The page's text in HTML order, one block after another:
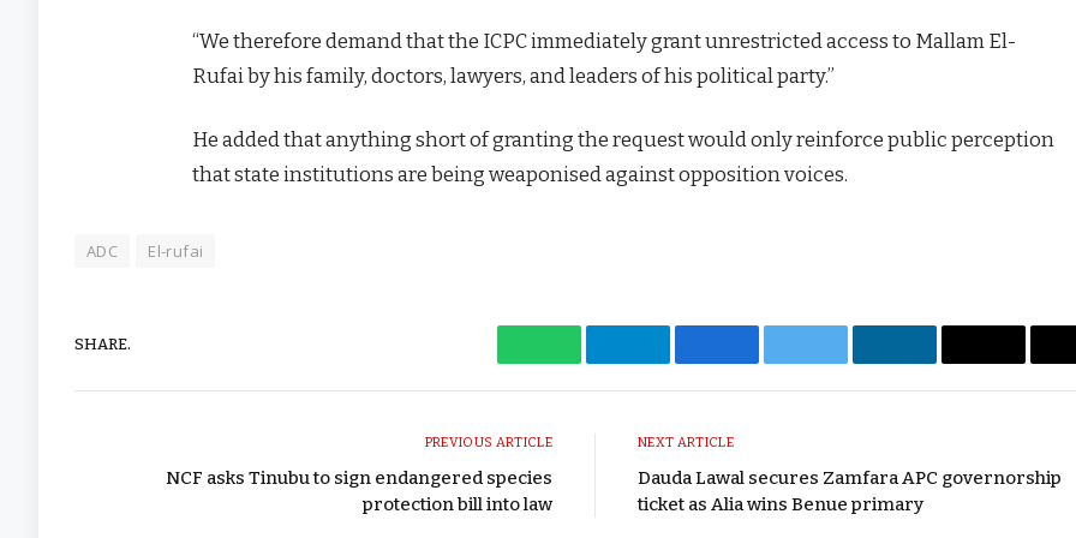
“We therefore demand that the ICPC immediately grant unrestricted access to Mallam El-
Rufai by his family, doctors, lawyers, and leaders of his political party.”
He added that anything short of granting the request would only reinforce public perception
that state institutions are being weaponised against opposition voices.
ADC El-rufai
SHARE.
WhatsAppTelegramFacebookTwitter LinkedInEmail
PREVIOUS ARTICLE
NCF asks Tinubu to sign endangered species
protection bill into law
NEXT ARTICLE
Dauda Lawal secures Zamfara APC governorship
ticket as Alia wins Benue primary